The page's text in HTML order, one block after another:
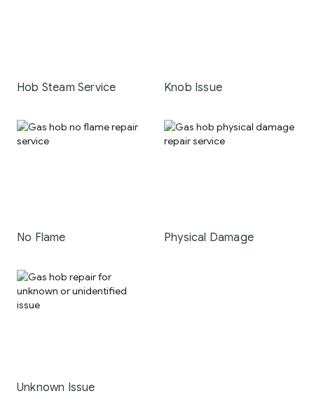
Hob Steam Service Knob Issue
No Flame Physical Damage
Unknown Issue